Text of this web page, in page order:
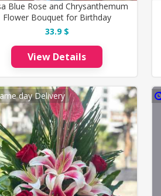
Blue Rose and Chrysanthemum
Flower Bouquet for Birthday
33.9 $
View Details
day Delivery